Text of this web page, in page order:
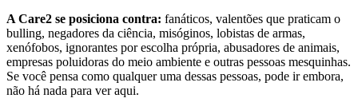
A Care2 se posiciona contra: fanáticos, valentões que praticam o
bulling, negadores da ciência, misóginos, lobistas de armas,
xenófobos, ignorantes por escolha própria, abusadores de animais,
empresas poluidoras do meio ambiente e outras pessoas mesquinhas.
Se você pensa como qualquer uma dessas pessoas, pode ir embora,
não há nada para ver aqui.